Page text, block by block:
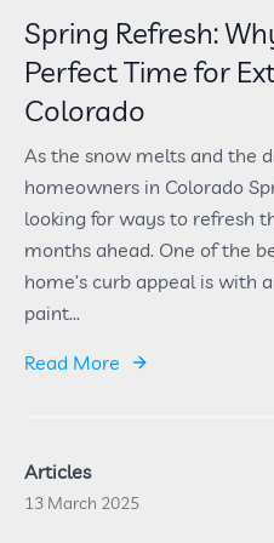
Spring Refresh:
Perfect Time for
Colorado
As the snow melts and the
homeowners in Colorado
looking for ways to refresh
months ahead. One of the
home’s curb appeal is with
paint...
Read More
Articles
13 March 2025